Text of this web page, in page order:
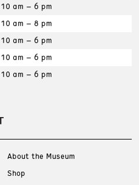
10 am – 6 pm
10 am – 8 pm
10 am – 6 pm
10 am – 6 pm
10 am – 6 pm
About the Museum
Shop